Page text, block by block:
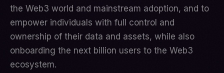
the Web3 world and mainstream adoption, and to
empower individuals with full control and
ownership of their data and assets, while also
onboarding the next billion users to the Web3
ecosystem.